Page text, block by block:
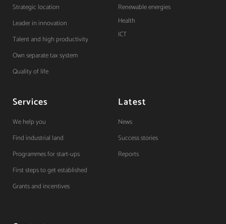
Strategic location
Leader in innovation
Talent and high productivity
Own separate tax system
Quality of life
Renewable energies
Health
ICT
Services
We help you
Find industrial land
Programmes for start-ups
First steps to get established
Grants and incentives
Latest
News
Success stories
Reports